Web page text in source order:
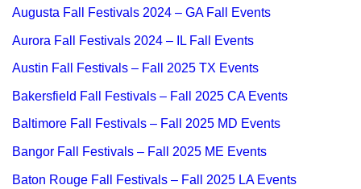
Augusta Fall Festivals 2024 – GA Fall Events
Aurora Fall Festivals 2024 – IL Fall Events
Austin Fall Festivals – Fall 2025 TX Events
Bakersfield Fall Festivals – Fall 2025 CA Events
Baltimore Fall Festivals – Fall 2025 MD Events
Bangor Fall Festivals – Fall 2025 ME Events
Baton Rouge Fall Festivals – Fall 2025 LA Events